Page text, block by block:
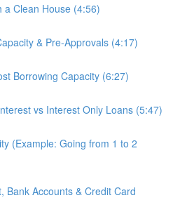
a Clean House (4:56)
& Pre-Approvals (4:17)
Borrowing Capacity (6:27)
vs Interest Only Loans (5:47)
(Example: Going from 1 to 2
Bank Accounts & Credit Card